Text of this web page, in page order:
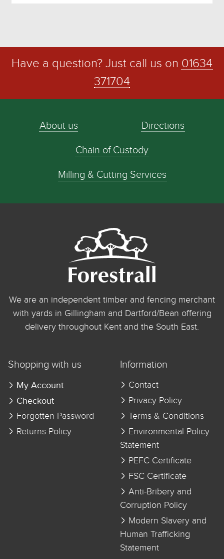
Have a question? Just call us on 01634
371704
About us Directions
Chain of Custody
Milling & Cutting Services
We are an independent timber and fencing merchant
with yards in Gillingham and Dartford/Bean offering
delivery throughout Kent and the South East.
Shopping with us
My Account
Checkout
Forgotten Password
Returns Policy
Information
Contact
Privacy Policy
Terms & Conditions
Environmental Policy
Statement
PEFC Certificate
FSC Certificate
Anti-Bribery and
Corruption Policy
Modern Slavery and
Human Trafficking
Statement